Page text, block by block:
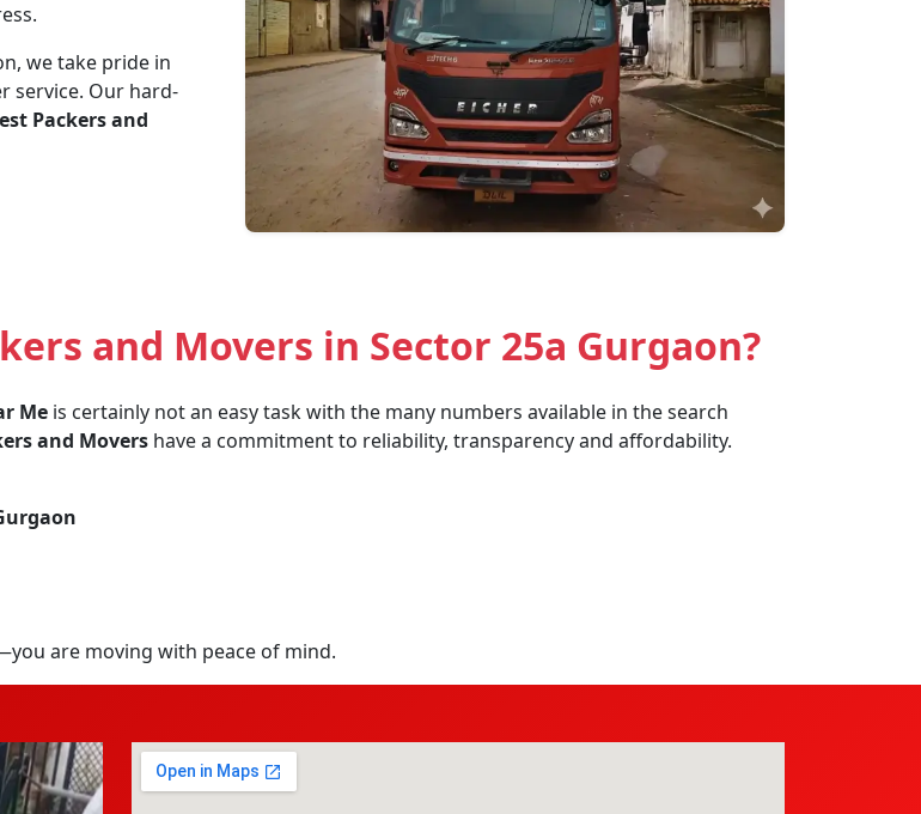
we take pride in
service. Our hard-
Packers and
and Movers in Sector 25a Gurgaon?
Me is certainly not an easy task with the many numbers available in the search
and Movers have a commitment to reliability, transparency and affordability.
are moving with peace of mind.